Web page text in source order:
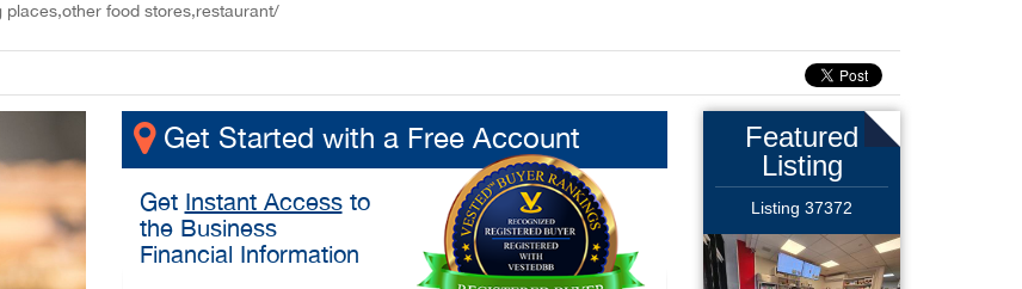
food stores,restaurant/
Get Started with a Free Account
Get Instant Accessto
the Business
Financial Information
Featured
Listing
Listing 37372